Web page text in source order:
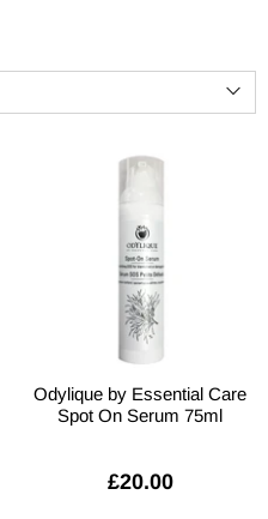
Odylique by Essential Care
Spot On Serum 75ml
£20.00